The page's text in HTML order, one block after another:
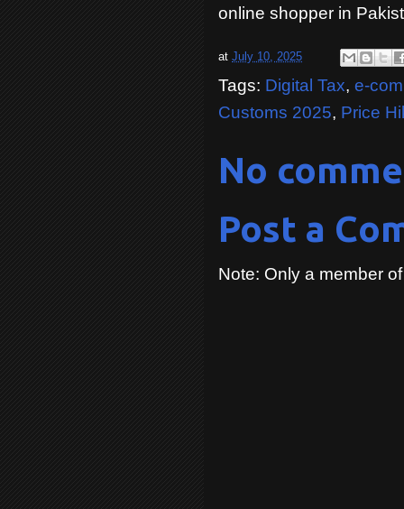
online shopper in
at July 10, 2025
Tags: Digital Tax, e-
Customs 2025, Price
No
Post a
Note: Only a member